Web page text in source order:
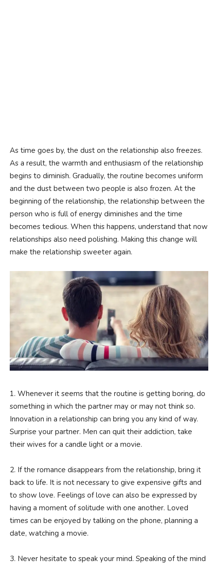
As time goes by, the dust on the relationship also freezes.
As a result, the warmth and enthusiasm of the relationship
begins to diminish. Gradually, the routine becomes uniform
and the dust between two people is also frozen. At the
beginning of the relationship, the relationship between the
person who is full of energy diminishes and the time
becomes tedious. When this happens, understand that now
relationships also need polishing. Making this change will
make the relationship sweeter again.
1. Whenever it seems that the routine is getting boring, do
something in which the partner may or may not think so.
Innovation in a relationship can bring you any kind of way.
Surprise your partner. Men can quit their addiction, take
their wives for a candle light or a movie.
2. If the romance disappears from the relationship, bring it
back to life. It is not necessary to give expensive gifts and
to show love. Feelings of love can also be expressed by
having a moment of solitude with one another. Loved
times can be enjoyed by talking on the phone, planning a
date, watching a movie.
3. Never hesitate to speak your mind. Speaking of the mind